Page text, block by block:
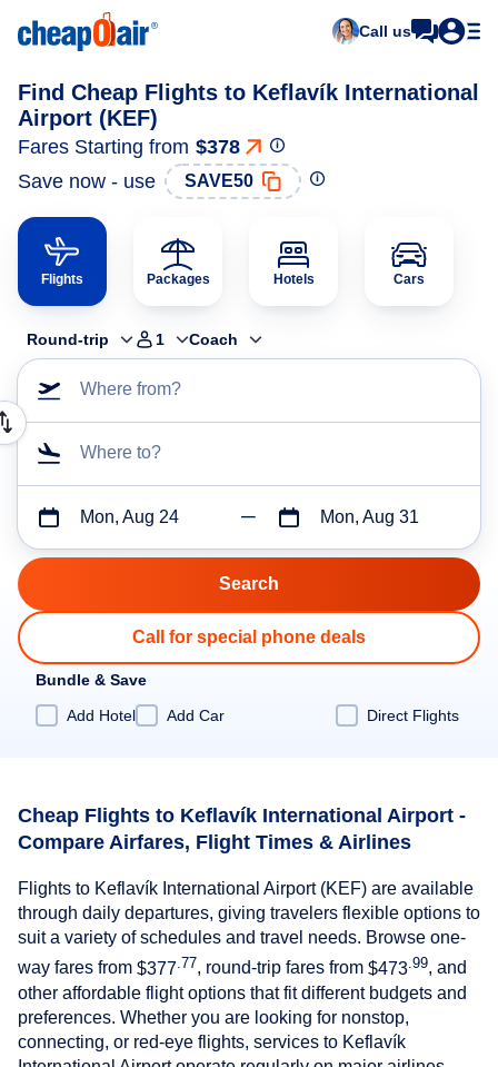
Call us
Find Cheap Flights to Keflavík International
Airport (KEF)
Fares Starting from $378
Save now - use
SAVE50
Flights Packages Hotels Cars
Round-trip 1 Coach
Where from?
Where to?
Mon, Aug 24 Mon, Aug 31
Call for special phone deals
Bundle & Save
Add Hotel
Add Car Direct Flights
Cheap Flights to Keflavík International Airport -
Compare Airfares, Flight Times & Airlines
Flights to Keflavík International Airport (KEF) are available
through daily departures, giving travelers flexible options to
suit a variety of schedules and travel needs. Browse one-
way fares from $377 .77, round-trip fares from $473 .99, and
other affordable flight options that fit different budgets and
preferences. Whether you are looking for nonstop,
connecting, or red-eye flights, services to Keflavík